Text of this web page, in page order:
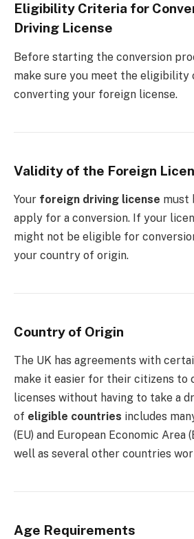
Eligibility Criteria for
Driving License
Before starting the conversion
make sure you meet the
converting your foreign license.
Validity of the Foreign
Your foreign driving license must
apply for a conversion. If your
might not be eligible for
your country of origin.
Country of Origin
The UK has agreements with
make it easier for their citizens to
licenses without having to take a
of eligible countries includes
(EU) and European Economic Area
well as several other countries
Age Requirements